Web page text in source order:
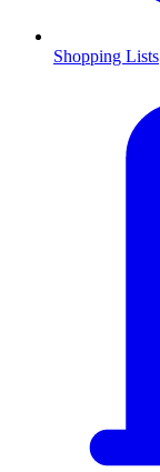
Shopping Lists